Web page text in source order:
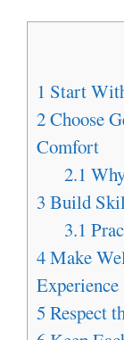
1 Start
2Choose
Comfort
2.1
3 Build
3.1
4Make
Experience
5 Respect